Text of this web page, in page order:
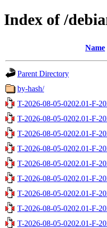
Index of /
Name
Parent Directory
by-hash/
T-2026-08-05-0202.01-F-
T-2026-08-05-0202.01-F-
T-2026-08-05-0202.01-F-
T-2026-08-05-0202.01-F-
T-2026-08-05-0202.01-F-
T-2026-08-05-0202.01-F-
T-2026-08-05-0202.01-F-
T-2026-08-05-0202.01-F-
T-2026-08-05-0202.01-F-